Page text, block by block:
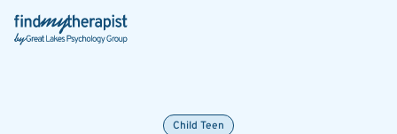
Back Home
Child Teen